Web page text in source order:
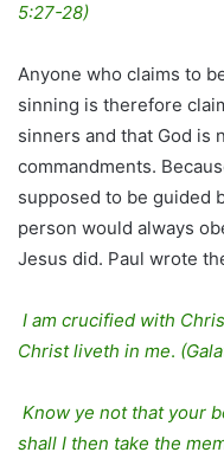
5:27-28)
Anyone who claims to
sinning is therefore
sinners and that God is
commandments.
supposed to be guided
person would always
Jesus did. Paul wrote
I am crucified with
Christ liveth in me.
Know ye not that your
shall I then take the